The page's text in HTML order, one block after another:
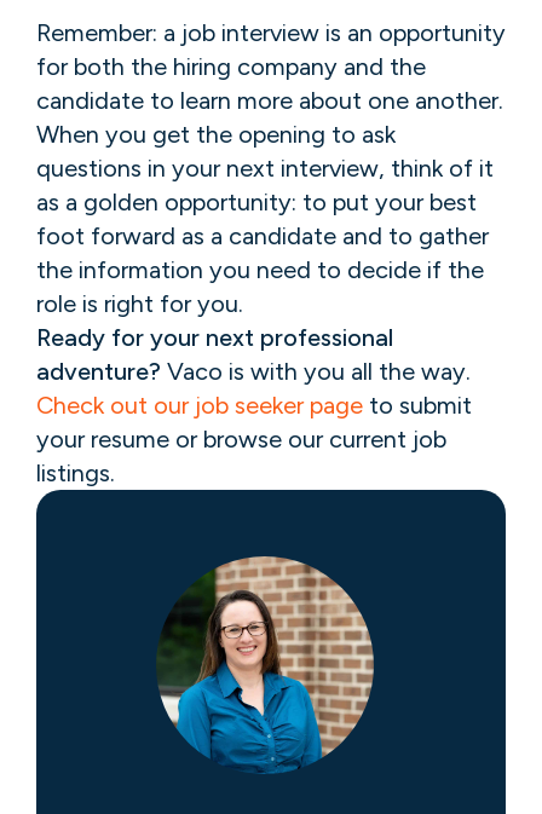
Remember: a job interview is an opportunity
for both the hiring company and the
candidate to learn more about one another.
When you get the opening to ask
questions in your next interview, think of it
as a golden opportunity: to put your best
foot forward as a candidate and to gather
the information you need to decide if the
role is right for you.
Ready for your next professional
adventure? Vaco is with you all the way.
Check out our job seeker page to submit
your resume or browse our current job
listings.